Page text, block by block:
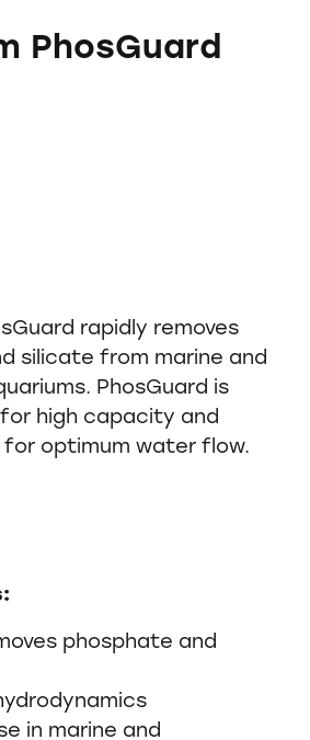
PhosGuard
rapidly removes
silicate from marine and
PhosGuard is
high capacity and
optimum water flow.
phosphate and
in marine and